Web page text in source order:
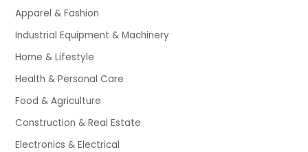
Apparel & Fashion
Industrial Equipment & Machinery
Home & Lifestyle
Health & Personal Care
Food & Agriculture
Construction & Real Estate
Electronics & Electrical